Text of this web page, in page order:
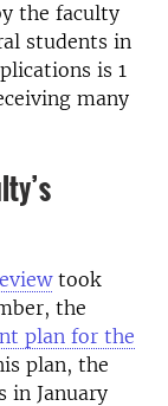
the faculty
students in
is 1
many
took
the
plan for the
plan, the
in January